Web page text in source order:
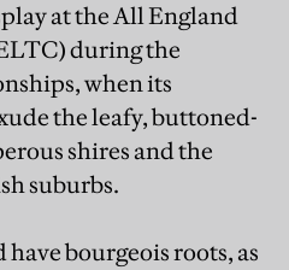
at the All England
during the
when its
the leafy, buttoned-
shires and the
suburbs.
bourgeois roots, as